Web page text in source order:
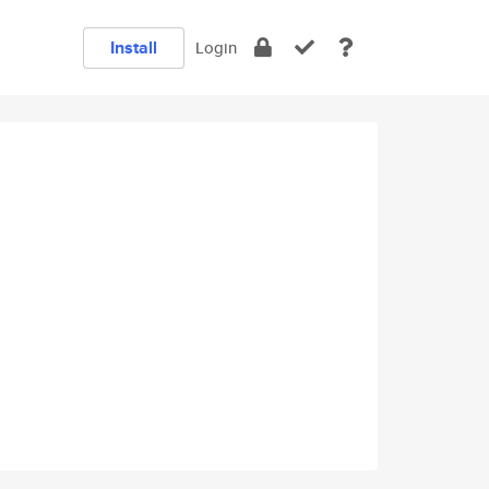
Install Login